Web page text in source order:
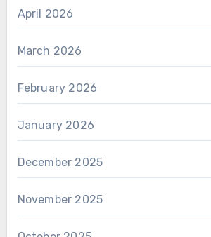
April 2026
March 2026
February 2026
January 2026
December 2025
November 2025